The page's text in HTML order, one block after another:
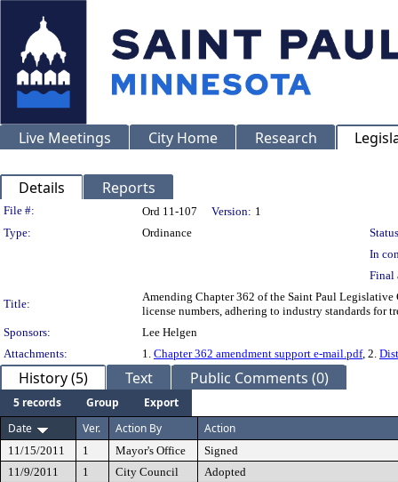
Live Meetings City Home Research
Details Reports
Legislation Details
File #: Ord 11-107 Version: 1
Type:
Ordinance
In
Final
Title:
Amending Chapter 362 of the Saint Paul Legislative
license numbers, adhering to industry standards for
Sponsors:
Lee Helgen
Attachments:
1. Chapter 362 amendment support e-mail.pdf, 2.
History (5) Text Public Comments (0)
5 records Group
Export
Date
Ver. Action By Action
11/15/2011 1 Mayor's Office
Signed
11/9/2011
1 City Council
Adopted